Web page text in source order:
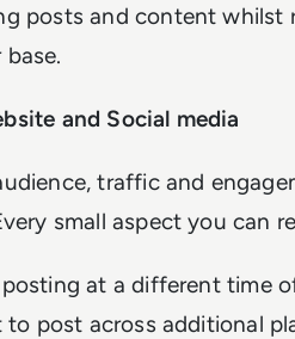
posts and content whilst
and Social media
traffic and
small aspect you can
at a different time
post across additional